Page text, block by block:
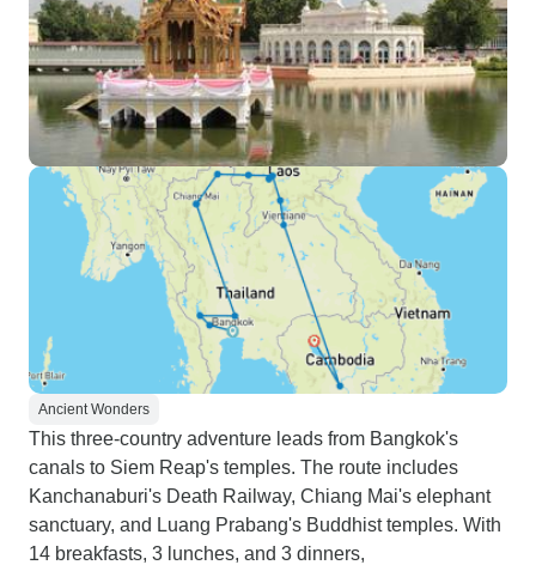
Ancient Wonders
This three-country adventure leads from Bangkok's
canals to Siem Reap's temples. The route includes
Kanchanaburi's Death Railway, Chiang Mai's elephant
sanctuary, and Luang Prabang's Buddhist temples. With
14 breakfasts, 3 lunches, and 3 dinners,